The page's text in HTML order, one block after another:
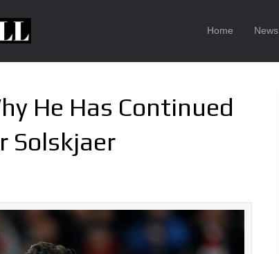
Home News
He Has Continued
Solskjaer